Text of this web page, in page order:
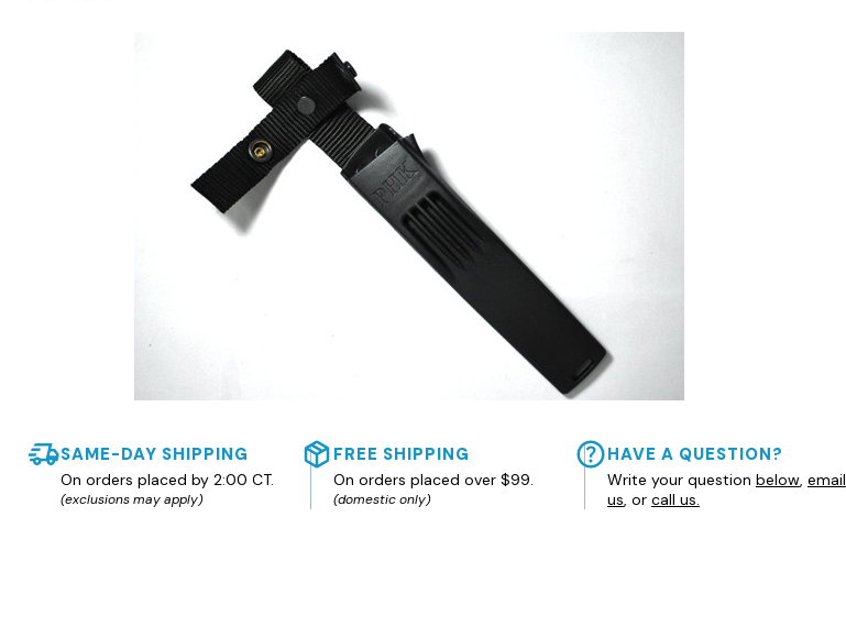
SAME-DAY SHIPPING
On orders placed by 2:00 CT.
(exclusions may apply)
FREE SHIPPING
On orders placed over $99.
(domestic only)
HAVE A QUESTION?
Write your question below, email
us, or call us.